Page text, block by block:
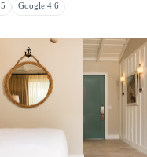
Google 4.6